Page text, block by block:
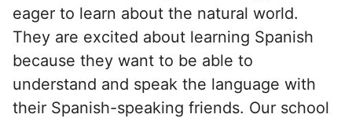
eager to learn about the natural world.
They are excited about learning Spanish
because they want to be able to
understand and speak the language with
their Spanish-speaking friends. Our school